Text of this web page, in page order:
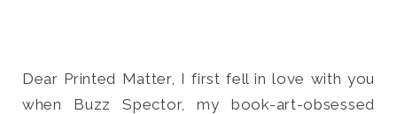
Dear Printed Matter, I first fell in love with you
when Buzz Spector, my book-art-obsessed